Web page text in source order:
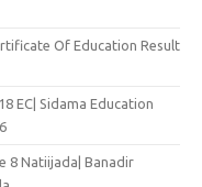
Of Education Result
EC| Sidama Education
8 Natiijada| Banadir